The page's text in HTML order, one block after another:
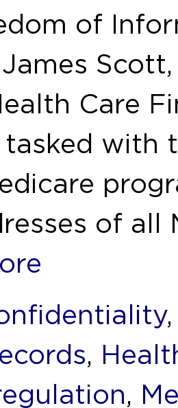
of
Care
tasked with
of all
,
,